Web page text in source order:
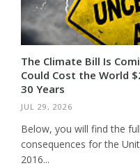
The Climate Bill Is
Could Cost the World
30 Years
JUL 29, 2026
Below, you will find the
consequences for the
2016...